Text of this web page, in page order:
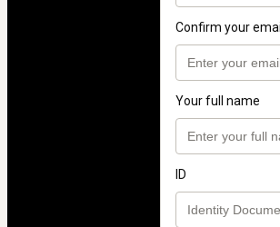
Confirm your email
Your full name
ID